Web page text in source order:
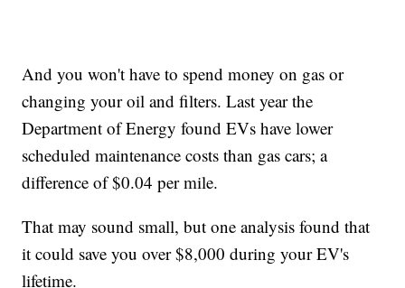
And you won't have to spend money on gas or
changing your oil and filters. Last year the
Department of Energy found EVs have lower
scheduled maintenance costs than gas cars; a
difference of $0.04 per mile.
That may sound small, but one analysis found that
it could save you over $8,000 during your EV's
lifetime.